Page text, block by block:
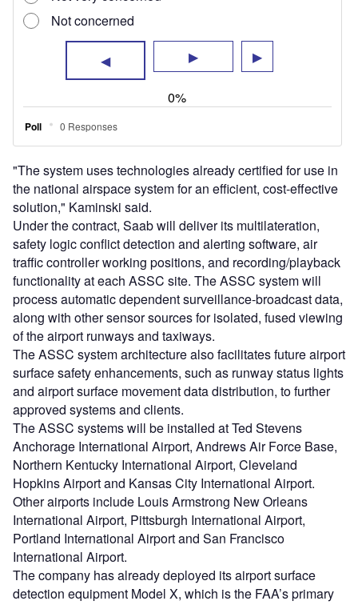
of the airport runways and taxiways.
The ASSC system architecture also facilitates future airport
surface safety enhancements, such as runway status lights
and airport surface movement data distribution, to further
The ASSC systems will be installed at Ted Stevens
Anchorage International Airport, Andrews Air Force Base,
Northern Kentucky International Airport, Cleveland
Hopkins Airport and Kansas City International Airport.
Other airports include Louis Armstrong New Orleans
International Airport, Pittsburgh International Airport,
Portland International Airport and San Francisco
International Airport.
The company has already deployed its airport surface
detection equipment Model X, which is the FAA’s primary
runway situational awareness system in 35 US airports.
Sign up for our daily news round-up!
Give your business an edge with our leading
industry insights.
Sign up
Share
Go deeper with GlobalData
Reports
COVID-19 Impact on Airbus SE